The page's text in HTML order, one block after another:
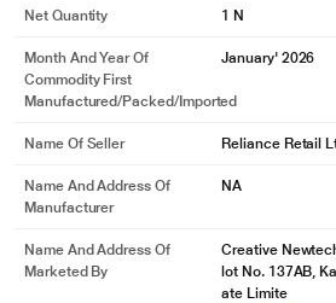
Net Quantity 1 N
Month And Year Of
Commodity First
Manufactured/packed/imported
January' 2026
Name Of Seller Reliance Retail
Name And Address Of
Manufacturer
NA
Name And Address Of
Marketed By
Creative
lot No. 137AB,
ate Limite